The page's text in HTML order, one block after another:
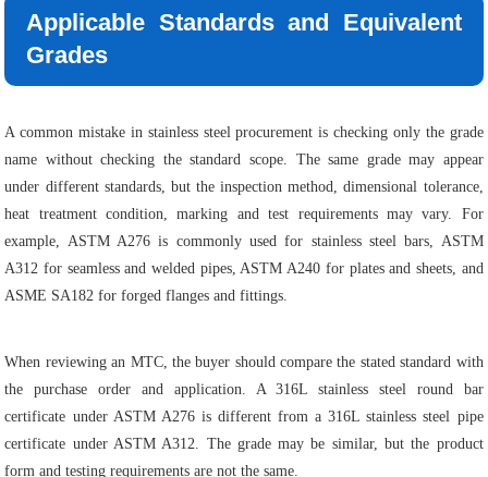
Applicable Standards and Equivalent
Grades
A common mistake in stainless steel procurement is checking only the grade
name without checking the standard scope. The same grade may appear
under different standards, but the inspection method, dimensional tolerance,
heat treatment condition, marking and test requirements may vary. For
example, ASTM A276 is commonly used for stainless steel bars, ASTM
A312 for seamless and welded pipes, ASTM A240 for plates and sheets, and
ASME SA182 for forged flanges and fittings.
When reviewing an MTC, the buyer should compare the stated standard with
the purchase order and application. A 316L stainless steel round bar
certificate under ASTM A276 is different from a 316L stainless steel pipe
certificate under ASTM A312. The grade may be similar, but the product
form and testing requirements are not the same.